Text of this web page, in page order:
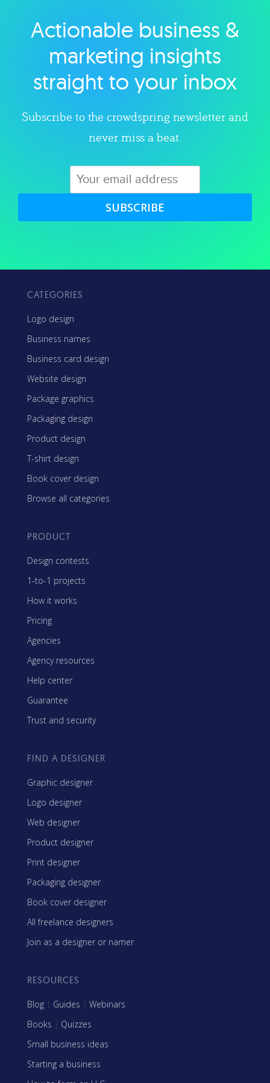
Explore category
Actionable business &
marketing insights
straight to your inbox
Subscribe to the crowdspring newsletter and
never miss a beat.
SUBSCRIBE
CATEGORIES
Logo design
Business names
Business card design
Website design
Package graphics
Packaging design
Product design
T-shirt design
Book cover design
Browse all categories
PRODUCT
Design contests
1-to-1 projects
How it works
Pricing
Agencies
Agency resources
Help center
Guarantee
Trust and security
FIND A DESIGNER
Graphic designer
Logo designer
Web designer
Product designer
Print designer
Packaging designer
Book cover designer
All freelance designers
Join as a designer or namer
RESOURCES
Blog | Guides | Webinars
Books | Quizzes
Small business ideas
Starting a business